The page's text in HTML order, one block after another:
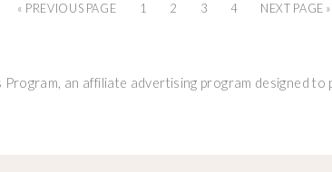
« PREVIOUS PAGE 1 2 3 4 NEXT PAGE »
an affiliate advertising program designed